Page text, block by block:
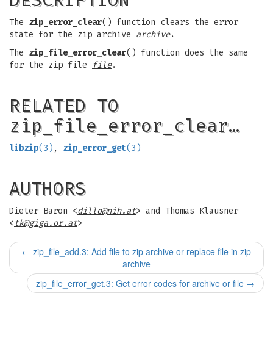
The zip_error_clear() function clears the error
state for the zip archive archive.
The zip_file_error_clear() function does the same
for the zip file
file.
RELATED TO
zip_file_error_clear…
libzip(3) , zip_error_get(3)
AUTHORS
Dieter Baron <dillo@nih.at> and Thomas Klausner
<tk@giga.or.at>
← zip_file_add.3: Add file to zip archive or replace file in zip
archive
zip_file_error_get.3: Get error codes for archive or file →